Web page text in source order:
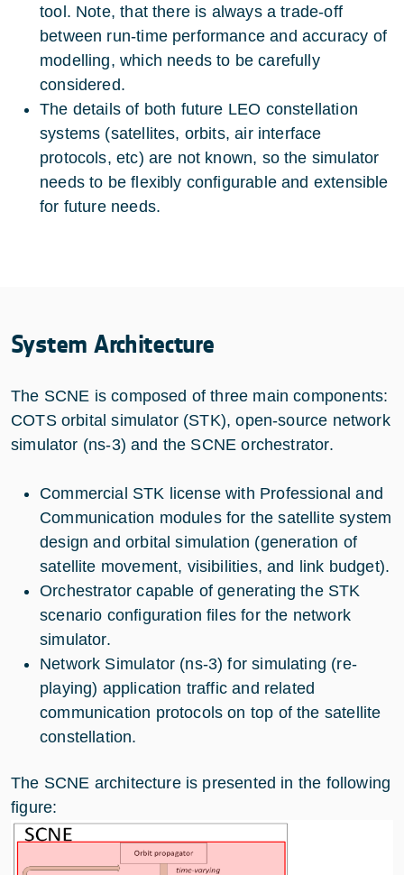
tool. Note, that there is always a trade-off
between run-time performance and accuracy of
modelling, which needs to be carefully
considered.
The details of both future LEO constellation
systems (satellites, orbits, air interface
protocols, etc) are not known, so the simulator
needs to be flexibly configurable and extensible
for future needs.
System Architecture
The SCNE is composed of three main components:
COTS orbital simulator (STK), open-source network
simulator (ns-3) and the SCNE orchestrator.
Commercial STK license with Professional and
Communication modules for the satellite system
design and orbital simulation (generation of
satellite movement, visibilities, and link budget).
Orchestrator capable of generating the STK
scenario configuration files for the network
simulator.
Network Simulator (ns-3) for simulating (re-
playing) application traffic and related
communication protocols on top of the satellite
constellation.
The SCNE architecture is presented in the following
figure: